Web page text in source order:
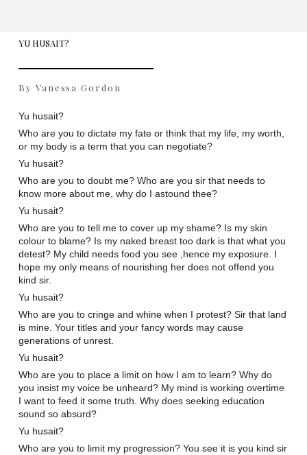
YU HUSAIT?
By Vanessa Gordon
Yu husait?
Who are you to dictate my fate or think that my life, my worth,
or my body is a term that you can negotiate?
Yu husait?
Who are you to doubt me? Who are you sir that needs to
know more about me, why do I astound thee?
Yu husait?
Who are you to tell me to cover up my shame? Is my skin
colour to blame? Is my naked breast too dark is that what you
detest? My child needs food you see ,hence my exposure. I
hope my only means of nourishing her does not offend you
kind sir.
Yu husait?
Who are you to cringe and whine when I protest? Sir that land
is mine. Your titles and your fancy words may cause
generations of unrest.
Yu husait?
Who are you to place a limit on how I am to learn? Why do
you insist my voice be unheard? My mind is working overtime
I want to feed it some truth. Why does seeking education
sound so absurd?
Yu husait?
Who are you to limit my progression? You see it is you kind sir